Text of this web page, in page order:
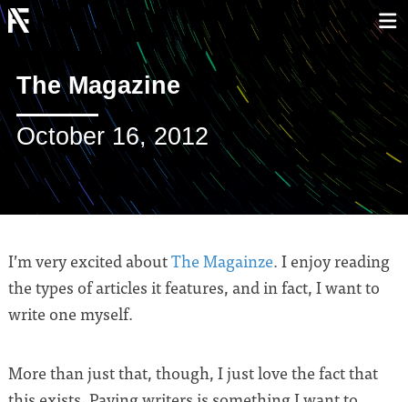
The Magazine
October 16, 2012
I’m very excited aboutThe Magainze. I enjoy reading
the types of articles it features, and in fact, I want to
write one myself.
More than just that, though, I just love the fact that